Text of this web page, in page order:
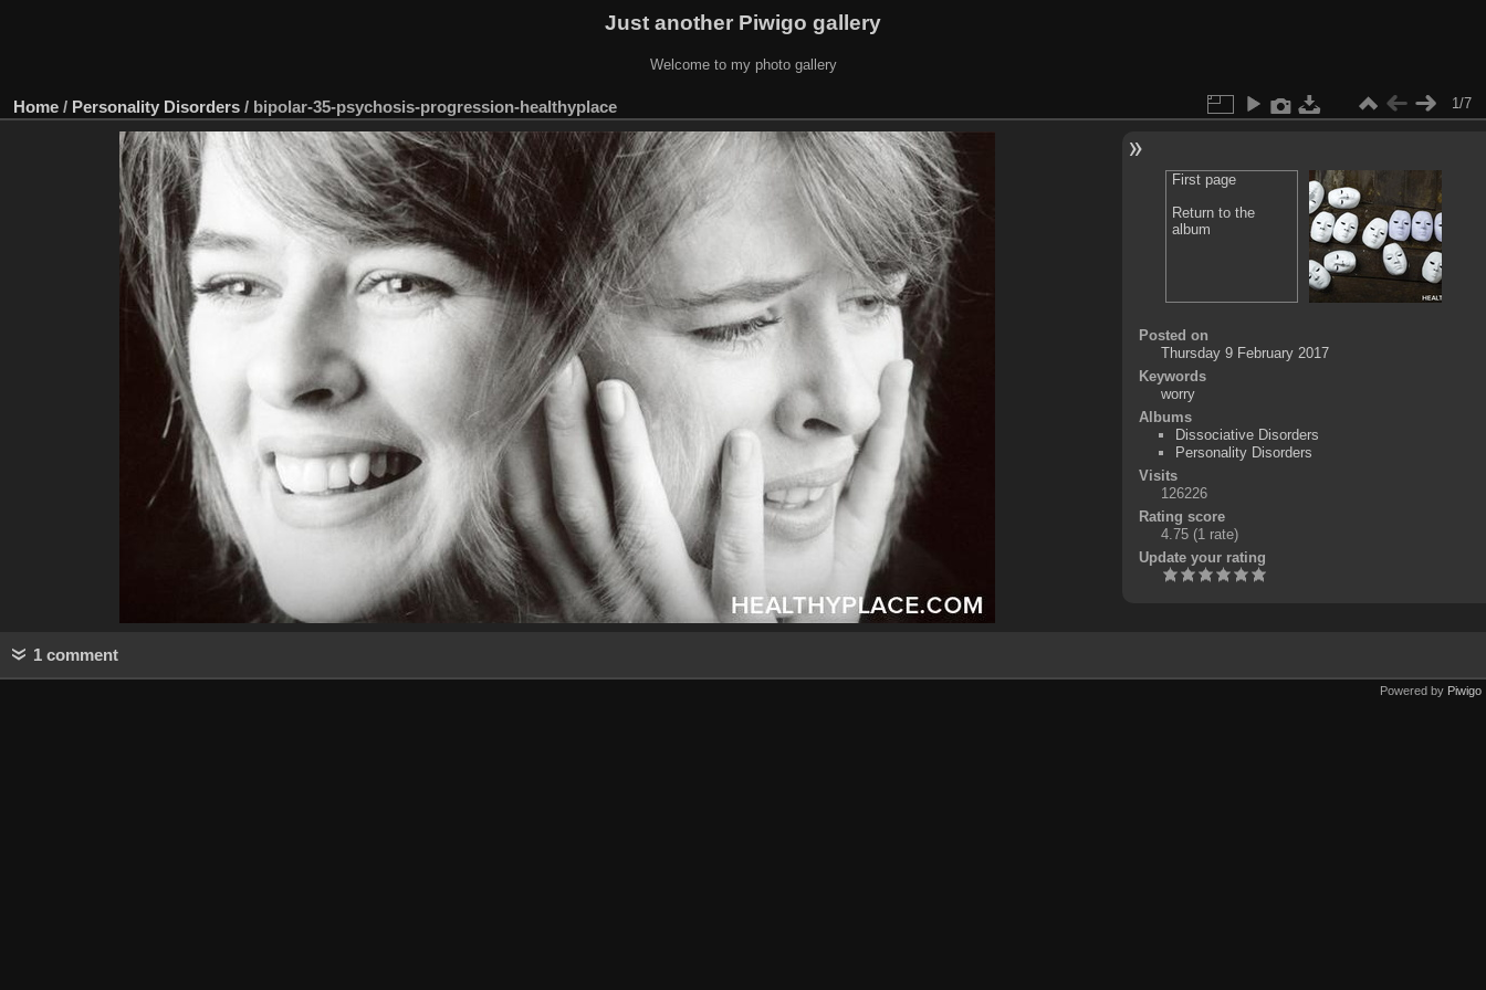
Just another Piwigo gallery
Welcome to my photo gallery
Home / Personality Disorders / bipolar-35-psychosis-progression-healthyplace 1/7
First page
Return to the
album
Posted on
Thursday 9 February 2017
Keywords
worry
Albums
Dissociative Disorders
Personality Disorders
Visits
126226
Rating score
4.75 (1 rate)
Update your rating
1 comment
Powered by Piwigo